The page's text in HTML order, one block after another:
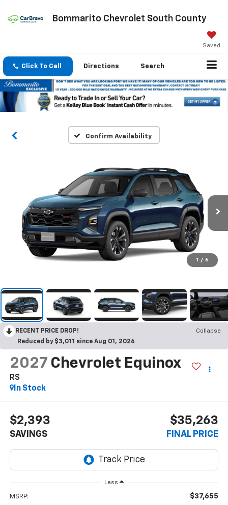
Bommarito Chevrolet South County
Saved
Click To Call Directions Search
Confirm Availability
1 / 6
RECENT PRICE DROP!
Collapse
Reduced by $3,011 since Aug 01, 2026
2027 Chevrolet Equinox
RS
In Stock
$2,393
SAVINGS
$35,263
FINAL PRICE
Less
MSRP: $37,655